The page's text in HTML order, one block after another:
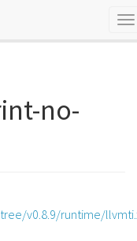
no-
v0.8.9/runtime/